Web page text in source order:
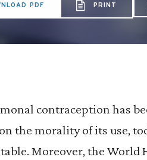
PDF PRINT
contraception has
the morality of its use,
Moreover, the World